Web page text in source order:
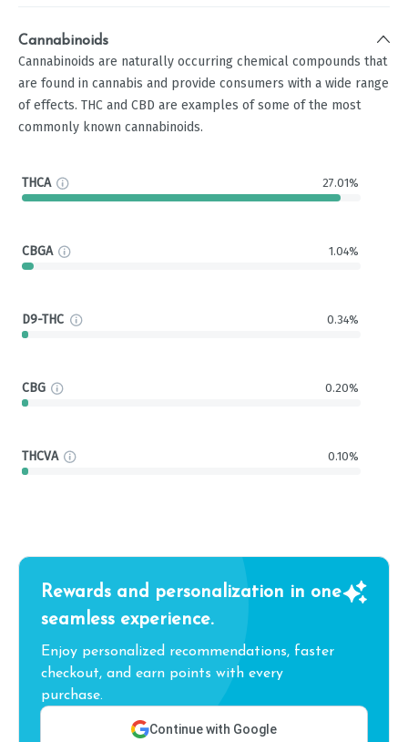
Cannabinoids
Cannabinoids are naturally occurring chemical compounds that
are found in cannabis and provide consumers with a wide range
of effects. THC and CBD are examples of some of the most
commonly known cannabinoids.
THCA 27.01%
CBGA 1.04%
D9-THC 0.34%
CBG 0.20%
THCVA 0.10%
Rewards and personalization in one
seamless experience.
Enjoy personalized recommendations, faster
checkout, and earn points with every
purchase.
Continue with Google